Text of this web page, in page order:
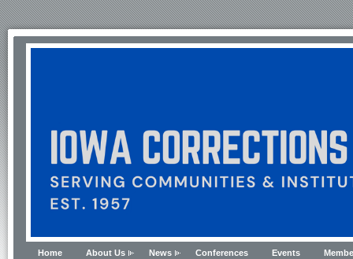
Home About Us News Conferences Events